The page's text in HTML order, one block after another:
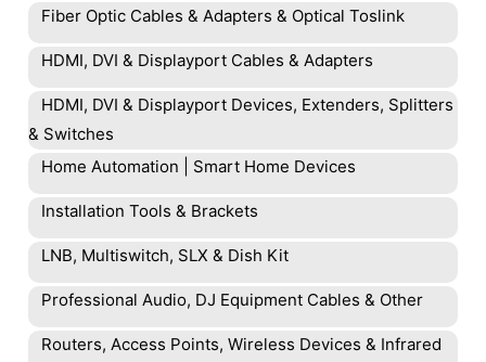
Fiber Optic Cables & Adapters & Optical Toslink
HDMI, DVI & Displayport Cables & Adapters
HDMI, DVI & Displayport Devices, Extenders, Splitters
& Switches
Home Automation | Smart Home Devices
Installation Tools & Brackets
LNB, Multiswitch, SLX & Dish Kit
Professional Audio, DJ Equipment Cables & Other
Routers, Access Points, Wireless Devices & Infrared